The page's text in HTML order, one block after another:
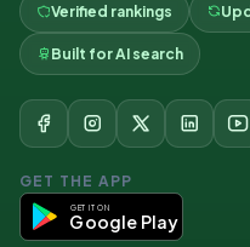
Verified rankings
Built for AI search
GET THE APP
GET IT ON
Google Play